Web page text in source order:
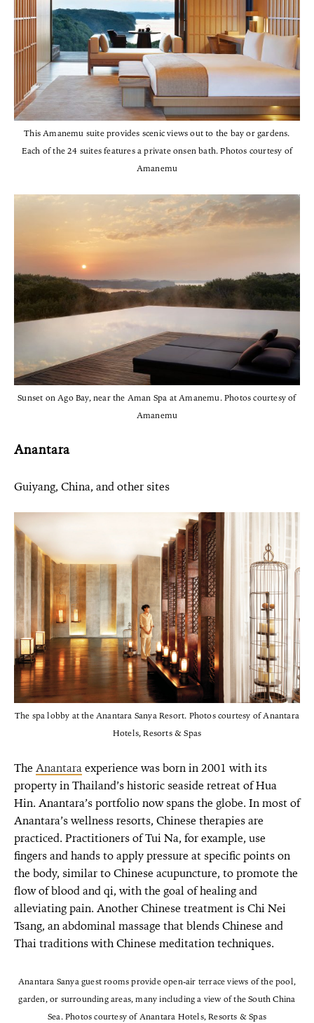
This Amanemu suite provides scenic views out to the bay or gardens.
Each of the 24 suites features a private onsen bath. Photos courtesy of
Amanemu
Sunset on Ago Bay, near the Aman Spa at Amanemu. Photos courtesy of
Amanemu
Anantara
Guiyang, China, and other sites
The spa lobby at the Anantara Sanya Resort. Photos courtesy of Anantara
Hotels, Resorts & Spas
TheAnantaraexperience was born in 2001 with its
property in Thailand’s historic seaside retreat of Hua
Hin. Anantara’s portfolio now spans the globe. In most of
Anantara’s wellness resorts, Chinese therapies are
practiced. Practitioners of Tui Na, for example, use
fingers and hands to apply pressure at specific points on
the body, similar to Chinese acupuncture, to promote the
flow of blood and qi, with the goal of healing and
alleviating pain. Another Chinese treatment is Chi Nei
Tsang, an abdominal massage that blends Chinese and
Thai traditions with Chinese meditation techniques.
Anantara Sanya guest rooms provide open-air terrace views of the pool,
garden, or surrounding areas, many including a view of the South China
Sea. Photos courtesy of Anantara Hotels, Resorts & Spas